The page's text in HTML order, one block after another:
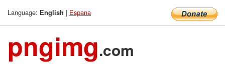
Language: English | Espana
pngimg.com